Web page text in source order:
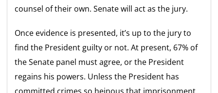
counsel of their own. Senate will act as the jury.
Once evidence is presented, it’s up to the jury to
find the President guilty or not. At present, 67% of
the Senate panel must agree, or the President
regains his powers. Unless the President has